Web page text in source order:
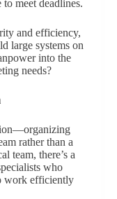
meet deadlines.
and efficiency,
large systems on
into the
needs?
rather than a
team, there’s a
who
work efficiently